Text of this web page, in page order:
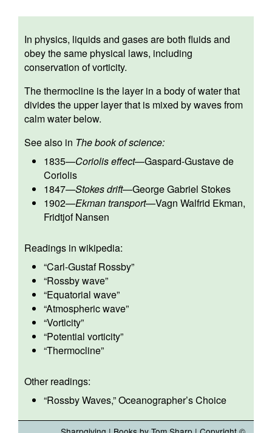
In physics, liquids and gases are both fluids and
obey the same physical laws, including
conservation of vorticity.
The thermocline is the layer in a body of water that
divides the upper layer that is mixed by waves from
calm water below.
See also in The book of science:
1835—Coriolis effect—Gaspard-Gustave de
Coriolis
1847—Stokes drift—George Gabriel Stokes
1902—Ekman transport—Vagn Walfrid Ekman,
Fridtjof Nansen
Readings in wikipedia:
“Carl-Gustaf Rossby”
“Rossby wave”
“Equatorial wave”
“Atmospheric wave”
“Vorticity”
“Potential vorticity”
“Thermocline”
Other readings:
“Rossby Waves,” Oceanographer’s Choice